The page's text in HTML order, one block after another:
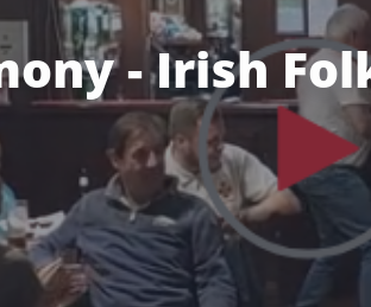
- Irish